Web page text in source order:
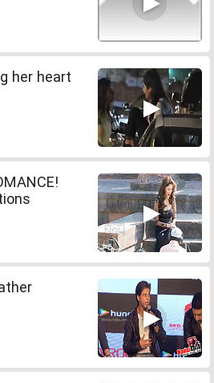
her heart